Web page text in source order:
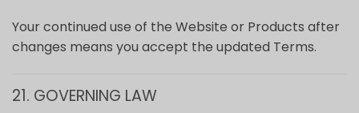
Your continued use of the Website or Products after
changes means you accept the updated Terms.
21. GOVERNING LAW